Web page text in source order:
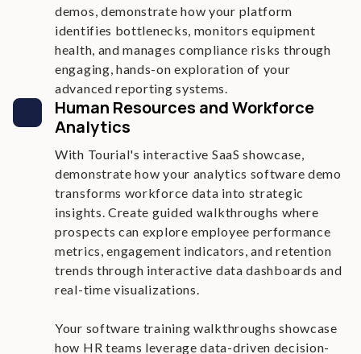
demos, demonstrate how your platform
identifies bottlenecks, monitors equipment
health, and manages compliance risks through
engaging, hands-on exploration of your
advanced reporting systems.
Human Resources and Workforce
Analytics
With Tourial's interactive SaaS showcase,
demonstrate how your analytics software demo
transforms workforce data into strategic
insights. Create guided walkthroughs where
prospects can explore employee performance
metrics, engagement indicators, and retention
trends through interactive data dashboards and
real-time visualizations.
Your software training walkthroughs showcase
how HR teams leverage data-driven decision-